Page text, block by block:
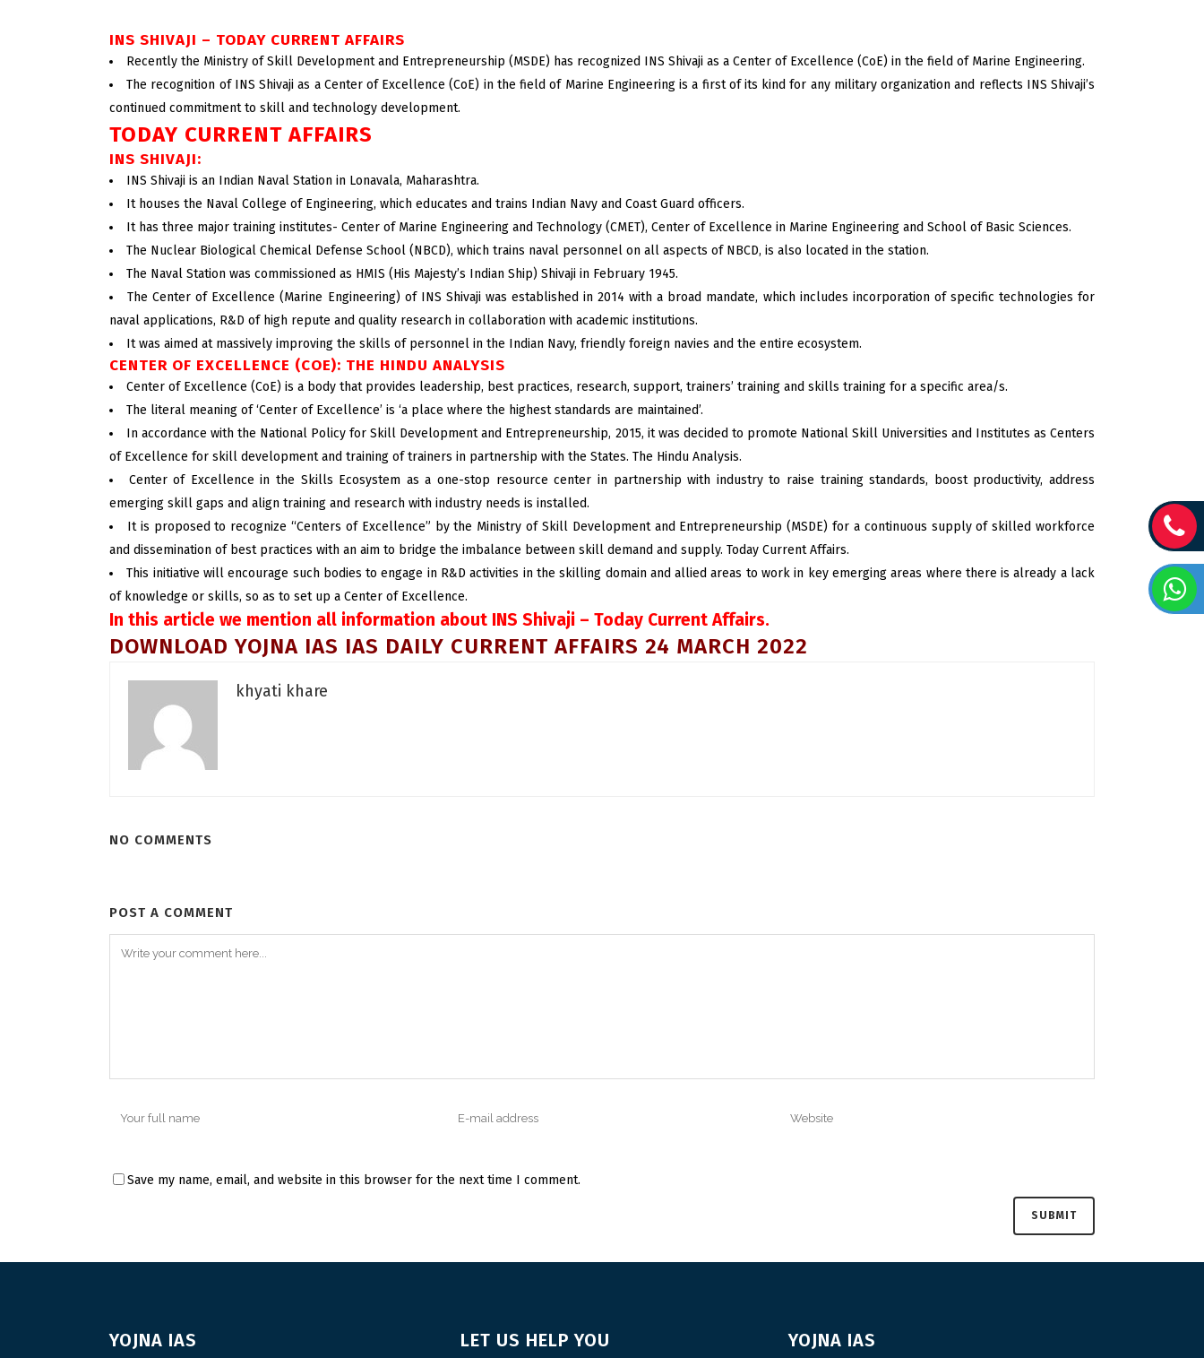
INS SHIVAJI – TODAY CURRENT AFFAIRS
Recently the Ministry of Skill Development and Entrepreneurship (MSDE) has recognized INS Shivaji as a Center of Excellence (CoE) in the field of Marine Engineering.
The recognition of INS Shivaji as a Center of Excellence (CoE) in the field of Marine Engineering is a first of its kind for any military organization and reflects INS Shivaji’s
continued commitment to skill and technology development.
TODAY CURRENT AFFAIRS
INS SHIVAJI:
INS Shivaji is an Indian Naval Station in Lonavala, Maharashtra.
It houses the Naval College of Engineering, which educates and trains Indian Navy and Coast Guard officers.
It has three major training institutes- Center of Marine Engineering and Technology (CMET), Center of Excellence in Marine Engineering and School of Basic Sciences.
The Nuclear Biological Chemical Defense School (NBCD), which trains naval personnel on all aspects of NBCD, is also located in the station.
The Naval Station was commissioned as HMIS (His Majesty’s Indian Ship) Shivaji in February 1945.
The Center of Excellence (Marine Engineering) of INS Shivaji was established in 2014 with a broad mandate, which includes incorporation of specific technologies for
naval applications, R&D of high repute and quality research in collaboration with academic institutions.
It was aimed at massively improving the skills of personnel in the Indian Navy, friendly foreign navies and the entire ecosystem.
CENTER OF EXCELLENCE (COE): THE HINDU ANALYSIS
Center of Excellence (CoE) is a body that provides leadership, best practices, research, support, trainers’ training and skills training for a specific area/s.
The literal meaning of ‘Center of Excellence’ is ‘a place where the highest standards are maintained’.
In accordance with the National Policy for Skill Development and Entrepreneurship, 2015, it was decided to promote National Skill Universities and Institutes as Centers
of Excellence for skill development and training of trainers in partnership with the States. The Hindu Analysis.
Center of Excellence in the Skills Ecosystem as a one-stop resource center in partnership with industry to raise training standards, boost productivity, address
emerging skill gaps and align training and research with industry needs is installed.
It is proposed to recognize “Centers of Excellence” by the Ministry of Skill Development and Entrepreneurship (MSDE) for a continuous supply of skilled workforce
and dissemination of best practices with an aim to bridge the imbalance between skill demand and supply. Today Current Affairs.
This initiative will encourage such bodies to engage in R&D activities in the skilling domain and allied areas to work in key emerging areas where there is already a lack
of knowledge or skills, so as to set up a Center of Excellence.
In this article we mention all information about INS Shivaji – Today Current Affairs.
DOWNLOAD YOJNA IAS IAS DAILY CURRENT AFFAIRS 24 MARCH 2022
khyati khare
NO COMMENTS
POST A COMMENT
Save my name, email, and website in this browser for the next time I comment.
YOJNA IAS LET US HELP YOU YOJNA IAS